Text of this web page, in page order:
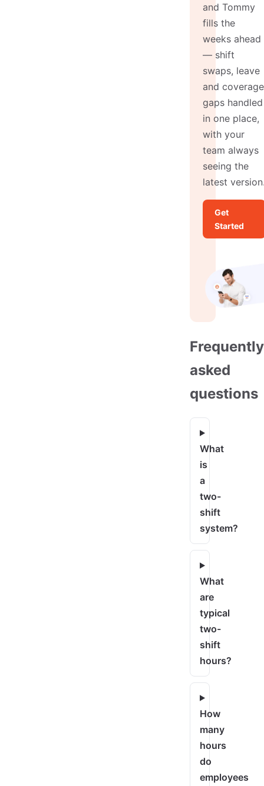
and Tommy
fills the
weeks ahead
— shift
swaps, leave
and coverage
gaps handled
in one place,
with your
team always
seeing the
latest
Get
Started
Frequently
asked
questions
What
is
a
two-
shift
system?
What
are
typical
two-
shift
hours?
How
many
hours
do
employees